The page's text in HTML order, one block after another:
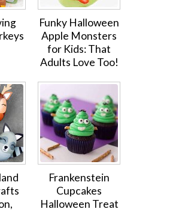
Funky Halloween
Apple Monsters
for Kids: That
Adults Love Too!
Frankenstein
Cupcakes
Halloween Treat